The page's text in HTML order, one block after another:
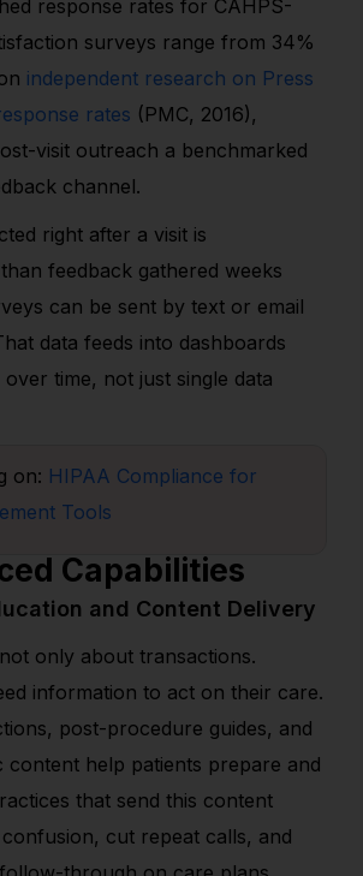
response rates for CAHPS-
surveys range from 34%
independent research on Press
rates (PMC, 2016),
visit outreach a benchmarked
channel.
right after a visit is
feedback gathered weeks
can be sent by text or email
data feeds into dashboards
time, not just single data
on: HIPAA Compliance for
Tools
Capabilities
and Content Delivery
only about transactions.
information to act on their care.
post-procedure guides, and
content help patients prepare and
that send this content
cut repeat calls, and